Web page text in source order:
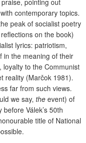
contemporary topics.
peak of socialist poetry
on the book)
lyrics: patriotism,
in the meaning of their
loyalty to the Communist
reality (Marčok 1981).
far from such views.
we say, the event) of
Válek’s 50th
title of National